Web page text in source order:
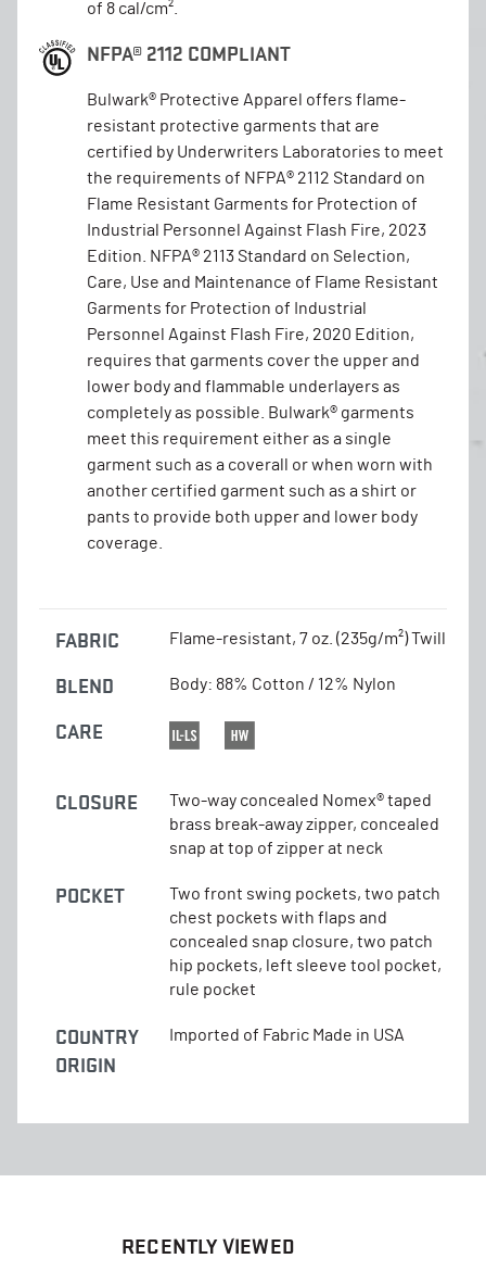
of 8 cal/cm².
NFPA® 2112 COMPLIANT
Bulwark® Protective Apparel offers flame-
resistant protective garments that are
certified by Underwriters Laboratories to meet
the requirements of NFPA® 2112 Standard on
Flame Resistant Garments for Protection of
Industrial Personnel Against Flash Fire, 2023
Edition. NFPA® 2113 Standard on Selection,
Care, Use and Maintenance of Flame Resistant
Garments for Protection of Industrial
Personnel Against Flash Fire, 2020 Edition,
requires that garments cover the upper and
lower body and flammable underlayers as
completely as possible. Bulwark® garments
meet this requirement either as a single
garment such as a coverall or when worn with
another certified garment such as a shirt or
pants to provide both upper and lower body
coverage.
FABRIC Flame-resistant, 7 oz. (235g/m²) Twill
BLEND Body: 88% Cotton / 12% Nylon
CARE
CLOSURE
Two-way concealed Nomex® taped
brass break-away zipper, concealed
snap at top of zipper at neck
POCKET
Two front swing pockets, two patch
chest pockets with flaps and
concealed snap closure, two patch
hip pockets, left sleeve tool pocket,
rule pocket
COUNTRY
ORIGIN
Imported of Fabric Made in USA
RECENTLY VIEWED